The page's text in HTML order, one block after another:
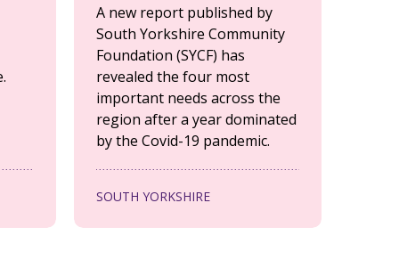
A new report published by
South Yorkshire Community
Foundation (SYCF) has
revealed the four most
important needs across the
region after a year dominated
by the Covid-19 pandemic.
SOUTH YORKSHIRE